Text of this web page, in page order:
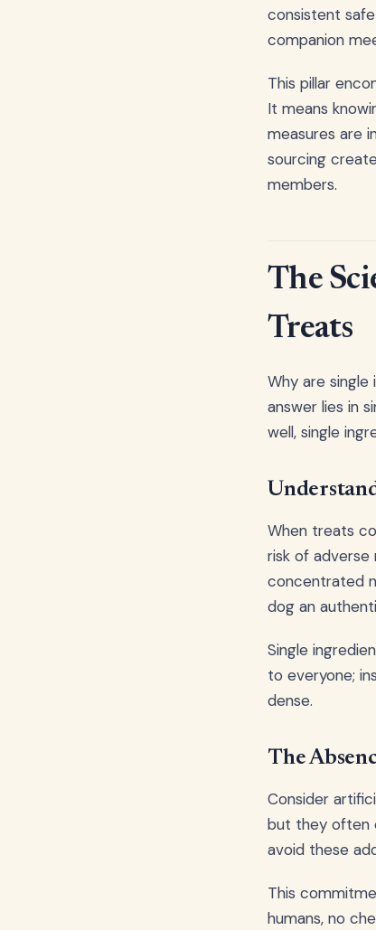
consistent
companion
This pillar
It means
measures are
sourcing
members.
The
Treats
Why are
answer lies in
well, single
When treats
risk of adverse
concentrated
dog an
Single
to everyone;
dense.
The
Consider
but they often
avoid these
This
humans, no